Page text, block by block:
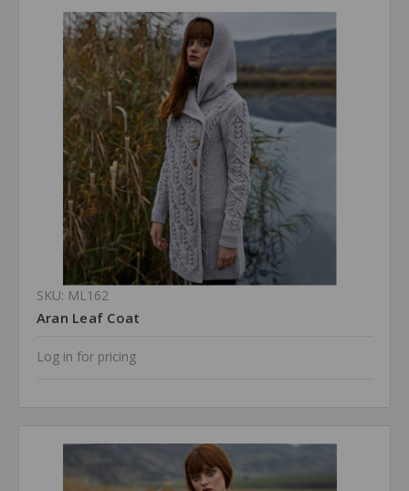
SKU: ML162
Aran Leaf Coat
Log in for pricing